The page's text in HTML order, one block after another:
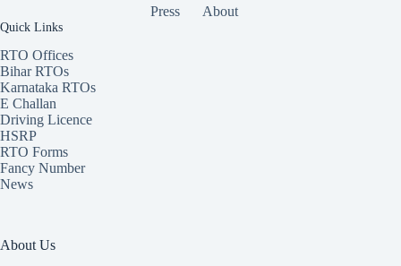
Press About
Quick Links
RTO Offices
Bihar RTOs
Karnataka RTOs
E Challan
Driving Licence
HSRP
RTO Forms
Fancy Number
News
About Us